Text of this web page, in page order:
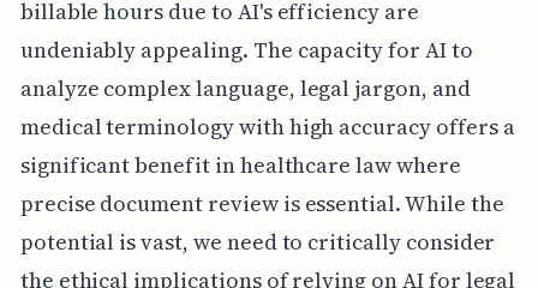
billable hours due to AI's efficiency are
undeniably appealing. The capacity for AI to
analyze complex language, legal jargon, and
medical terminology with high accuracy offers a
significant benefit in healthcare law where
precise document review is essential. While the
potential is vast, we need to critically consider
the ethical implications of relying on AI for legal